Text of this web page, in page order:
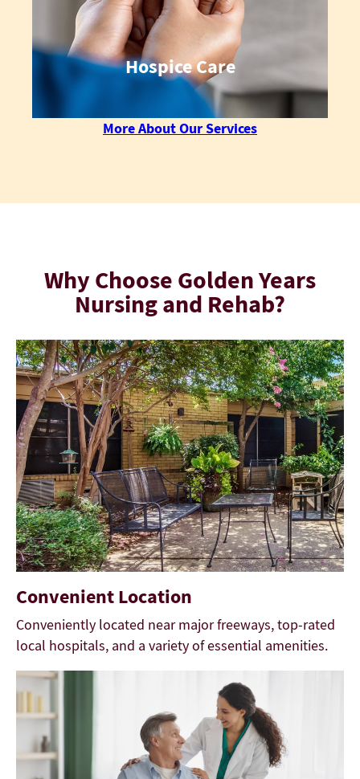
Hospice Care
More About Our Services
Why Choose Golden Years
Nursing and Rehab?
Convenient Location
Conveniently located near major freeways, top-rated
local hospitals, and a variety of essential amenities.